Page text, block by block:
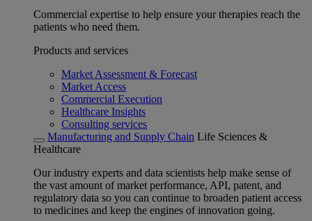
Commercial expertise to help ensure your therapies reach the
patients who need them.
Products and services
Market Assessment & Forecast
Market Access
Commercial Execution
Healthcare Insights
Consulting services
Manufacturing and Supply Chain Life Sciences &
Healthcare
Our industry experts and data scientists help make sense of
the vast amount of market performance, API, patent, and
regulatory data so you can continue to broaden patient access
to medicines and keep the engines of innovation going.